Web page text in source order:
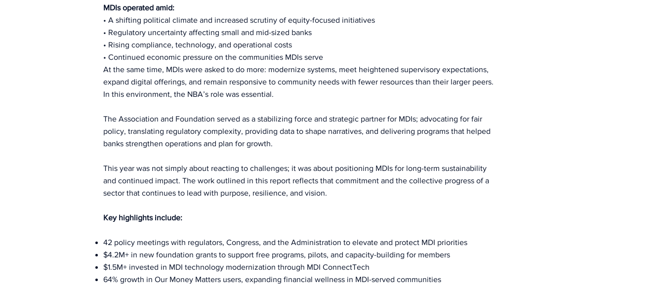
MDIs operated amid:
• A shifting political climate and increased scrutiny of equity-focused initiatives
• Regulatory uncertainty affecting small and mid-sized banks
• Rising compliance, technology, and operational costs
• Continued economic pressure on the communities MDIs serve
At the same time, MDIs were asked to do more: modernize systems, meet heightened supervisory expectations,
expand digital offerings, and remain responsive to community needs with fewer resources than their larger peers.
In this environment, the NBA’s role was essential.
The Association and Foundation served as a stabilizing force and strategic partner for MDIs; advocating for fair
policy, translating regulatory complexity, providing data to shape narratives, and delivering programs that helped
banks strengthen operations and plan for growth.
This year was not simply about reacting to challenges; it was about positioning MDIs for long-term sustainability
and continued impact. The work outlined in this report reflects that commitment and the collective progress of a
sector that continues to lead with purpose, resilience, and vision.
Key highlights include:
42 policy meetings with regulators, Congress, and the Administration to elevate and protect MDI priorities
$4.2M+ in new foundation grants to support free programs, pilots, and capacity-building for members
$1.5M+ invested in MDI technology modernization through MDI ConnectTech
64% growth in Our Money Matters users, expanding financial wellness in MDI-served communities